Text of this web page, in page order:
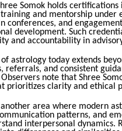
Somok holds
and mentorship under
conferences, and
development. Such
and accountability in
astrology today extends
referrals, and consistent
note that Shree
prioritizes clarity and ethical
another area where modern
patterns, and
interpersonal dynamics.